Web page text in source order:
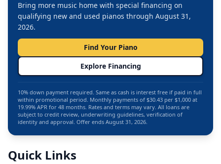
Bring more music home with special financing on
qualifying new and used pianos through August 31,
2026.
Find Your Piano
Explore Financing
10% down payment required. Same as cash is interest free if paid in full
within promotional period. Monthly payments of $30.43 per $1,000 at
19.99% APR for 48 months. Rates and terms may vary. All loans are
subject to credit review, underwriting guidelines, verification of
identity and approval. Offer ends August 31, 2026.
Quick Links